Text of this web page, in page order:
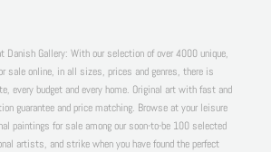
Danish Gallery: With our selection of over 4000 unique,
sale online, in all sizes, prices and genres, there is
every budget and every home. Original art with fast and
guarantee and price matching. Browse at your leisure
paintings for sale among our soon-to-be 100 selected
artists, and strike when you have found the perfect